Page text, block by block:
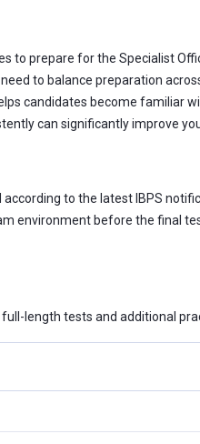
to prepare for the Specialist
to balance preparation
candidates become familiar
can significantly improve
to the latest IBPS
environment before the final
length tests and additional